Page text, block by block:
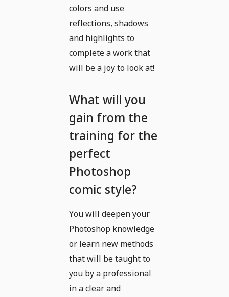
colors and use
reflections, shadows
and highlights to
complete a work that
will be a joy to look at!
What will you
gain from the
training for the
perfect
Photoshop
comic style?
You will deepen your
Photoshop knowledge
or learn new methods
that will be taught to
you by a professional
in a clear and